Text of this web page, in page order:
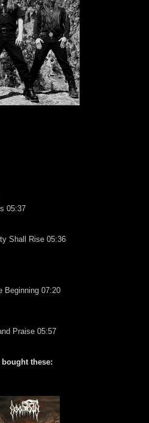
05:37
Shall Rise 05:36
Beginning 07:20
Praise 05:57
these: